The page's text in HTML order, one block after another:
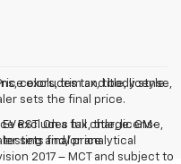
colors, trim and body style
excludes tax, title, license,
sets final price.
excludes tax, title, license,
sets the final price.
RST. On a full charge. GM-
and/or analytical
2017 – MCT and subject to